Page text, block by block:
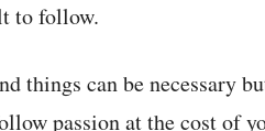
to follow.
things can be necessary
passion at the cost of